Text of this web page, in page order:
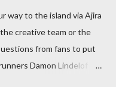
way to the island via Ajira
creative team or the
from fans to put
Damon Lindelof